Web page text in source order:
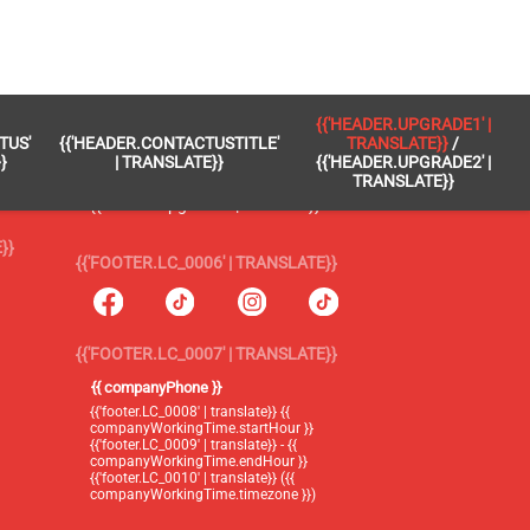
{{'HEADER.CONTACTUSTITLE'
| TRANSLATE}}
{{'HEADER.UPGRADE1' |
TRANSLATE}} /
{{'HEADER.UPGRADE2' |
TRANSLATE}}
{{'FOOTER.LC_0005' | TRANSLATE}}
{{'footer.blog' | translate}}
{{'header.upgrade2' | translate}}
{{'FOOTER.LC_0006' | TRANSLATE}}
{{'FOOTER.LC_0007' | TRANSLATE}}
{{ companyPhone }}
{{'footer.LC_0008' | translate}} {{
companyWorkingTime.startHour }}
{{'footer.LC_0009' | translate}} - {{
companyWorkingTime.endHour }}
{{'footer.LC_0010' | translate}} ({{
companyWorkingTime.timezone }})